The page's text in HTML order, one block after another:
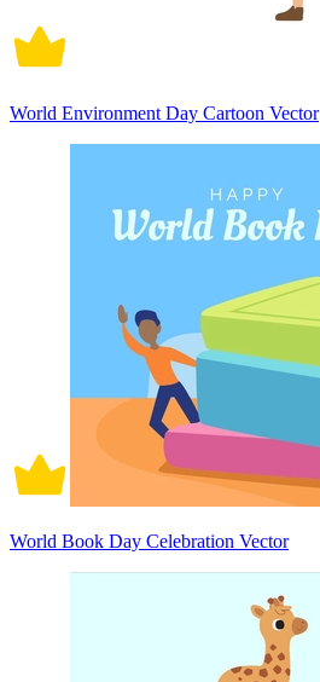
World Environment Day Cartoon Vector
World Book Day Celebration Vector